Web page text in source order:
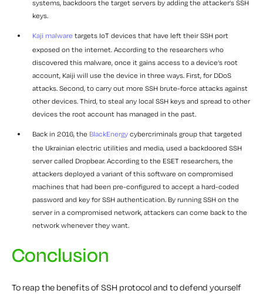
systems, backdoors the target servers by adding the attacker’s SSH
keys.
Kaji malware targets IoT devices that have left their SSH port
exposed on the internet. According to the researchers who
discovered this malware, once it gains access to a device’s root
account, Kaiji will use the device in three ways. First, for DDoS
attacks. Second, to carry out more SSH brute-force attacks against
other devices. Third, to steal any local SSH keys and spread to other
devices the root account has managed in the past.
Back in 2016, the BlackEnergy cybercriminals group that targeted
the Ukrainian electric utilities and media, used a backdoored SSH
server called Dropbear. According to the ESET researchers, the
attackers deployed a variant of this software on compromised
machines that had been pre-configured to accept a hard-coded
password and key for SSH authentication. By running SSH on the
server in a compromised network, attackers can come back to the
network whenever they want.
Conclusion
To reap the benefits of SSH protocol and to defend yourself